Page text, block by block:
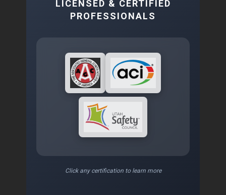
LICENSED & CERTIFIED
PROFESSIONALS
Click any certification to learn more